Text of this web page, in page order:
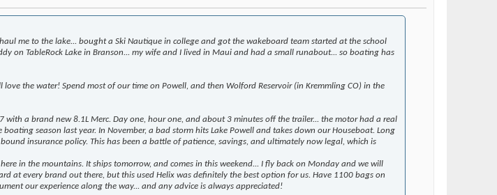
me to the lake... bought a Ski Nautique in college and got the wakeboard team started at the school
on TableRock Lake in Branson... my wife and I lived in Maui and had a small runabout... so boating has
the water! Spend most of our time on Powell, and then Wolford Reservoir (in Kremmling CO) in the
a brand new 8.1L Merc. Day one, hour one, and about 3 minutes off the trailer... the motor had a real
season last year. In November, a bad storm hits Lake Powell and takes down our Houseboat. Long
insurance policy. This has been a battle of patience, savings, and ultimately now legal, which is
in the mountains. It ships tomorrow, and comes in this weekend... I fly back on Monday and we will
at every brand out there, but this used Helix was definitely the best option for us. Have 1100 bags on
our experience along the way... and any advice is always appreciated!